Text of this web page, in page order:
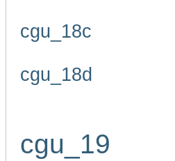
cgu_18c
cgu_18d
cgu_19